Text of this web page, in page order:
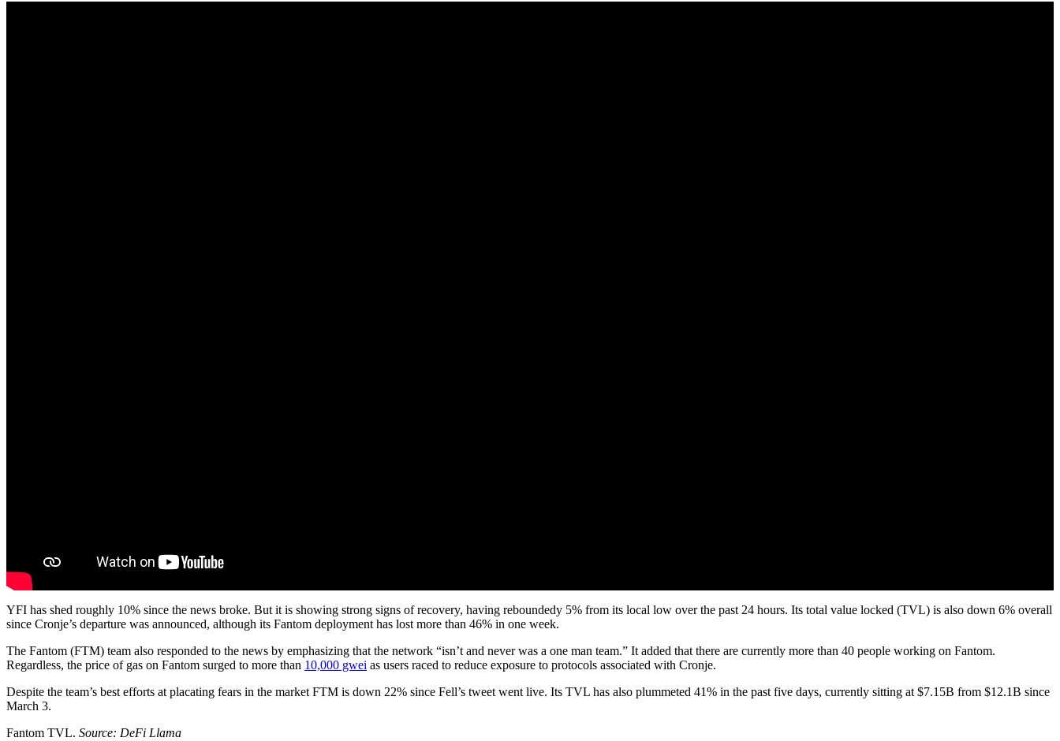
YFI has shed roughly 10% since the news broke. But it is showing strong signs of recovery, having reboundedy 5% from its local low over the past 24 hours. Its total value locked (TVL) is also down 6% overall
since Cronje’s departure was announced, although its Fantom deployment has lost more than 46% in one week.
The Fantom (FTM) team also responded to the news by emphasizing that the network “isn’t and never was a one man team.” It added that there are currently more than 40 people working on Fantom.
Regardless, the price of gas on Fantom surged to more than 10,000 gwei as users raced to reduce exposure to protocols associated with Cronje.
Despite the team’s best efforts at placating fears in the market FTM is down 22% since Fell’s tweet went live. Its TVL has also plummeted 41% in the past five days, currently sitting at $7.15B from $12.1B since
March 3.
Fantom TVL. Source: DeFi Llama